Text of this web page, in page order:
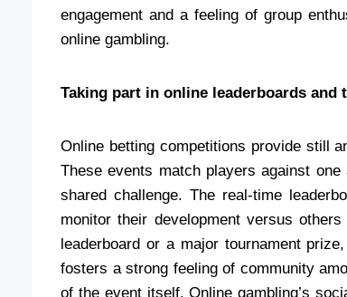
engagement and a feeling of group
online gambling.
Taking part in online leaderboards and
Online betting competitions provide still
These events match players against
shared challenge. The real-time
monitor their development versus
leaderboard or a major tournament
fosters a strong feeling of community
of the event itself. Online gambling’s